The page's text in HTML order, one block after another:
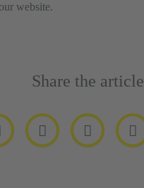
website.
Share the article